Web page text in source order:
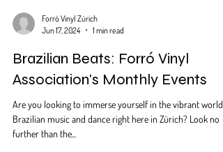
Jun 17, 2024
1 min read
Brazilian Beats: Forró Vinyl
Association's Monthly Events
Are you looking to immerse yourself in the vibrant world